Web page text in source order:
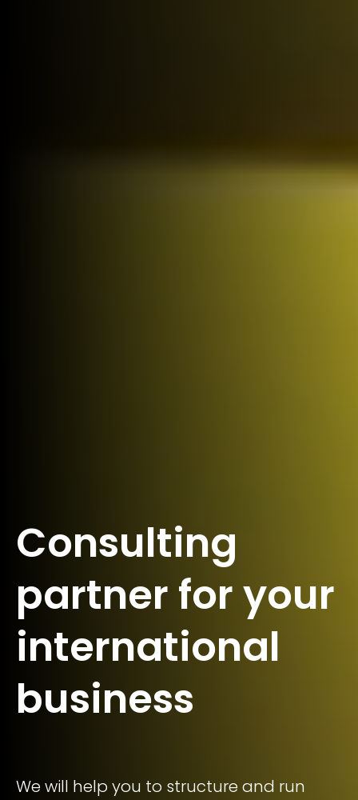
Consulting
partner for your
international
business
We will help you to structure and run